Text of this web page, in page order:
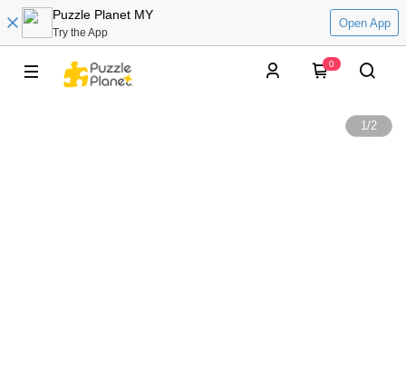
Puzzle Planet MY
Try the App
Open App
0
1/2